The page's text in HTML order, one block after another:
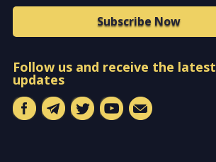
Subscribe Now
Follow us and receive the latest
updates